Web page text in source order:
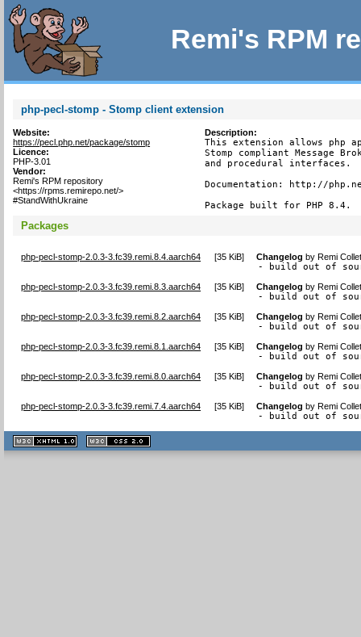
Remi's RPM
php-pecl-stomp - Stomp client extension
Website:
https://pecl.php.net/package/stomp
Licence:
PHP-3.01
Vendor:
Remi's RPM repository
<https://rpms.remirepo.net/>
#StandWithUkraine
Description:
This extension allows php
Stomp compliant Message
and procedural interfaces.
Documentation: http://
Package built for PHP 8.4.
Packages
php-pecl-stomp-2.0.3-3.fc39.remi.8.4.aarch64 [35 KiB] Changelog byRemi
- build out of
php-pecl-stomp-2.0.3-3.fc39.remi.8.3.aarch64 [35 KiB] Changelog byRemi
- build out of
php-pecl-stomp-2.0.3-3.fc39.remi.8.2.aarch64 [35 KiB] Changelog byRemi
- build out of
php-pecl-stomp-2.0.3-3.fc39.remi.8.1.aarch64 [35 KiB] Changelog byRemi
- build out of
php-pecl-stomp-2.0.3-3.fc39.remi.8.0.aarch64 [35 KiB] Changelog byRemi
- build out of
php-pecl-stomp-2.0.3-3.fc39.remi.7.4.aarch64 [35 KiB] Changelog byRemi
- build out of
XHTML
1.1 valide
2.0 valide